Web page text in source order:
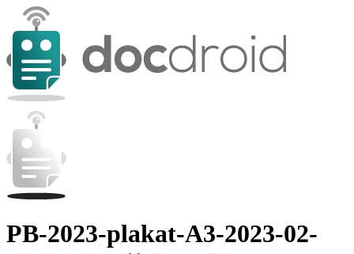
PB-2023-plakat-A3-2023-02-